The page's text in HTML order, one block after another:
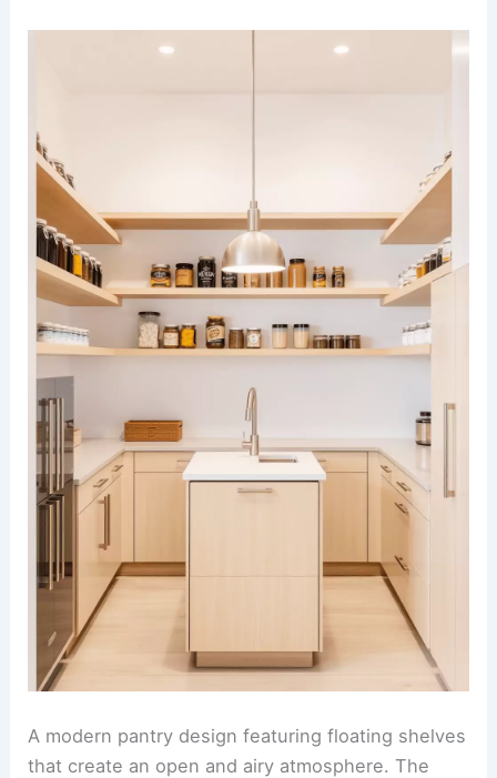
A modern pantry design featuring floating shelves
that create an open and airy atmosphere. The